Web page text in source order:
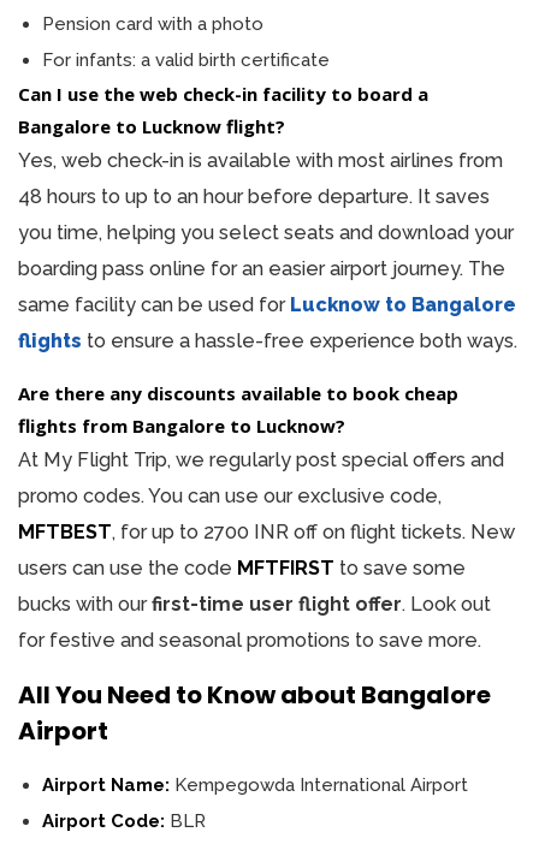
Pension card with a photo
For infants: a valid birth certificate
Can I use the web check-in facility to board a
Bangalore to Lucknow flight?
Yes, web check-in is available with most airlines from
48 hours to up to an hour before departure. It saves
you time, helping you select seats and download your
boarding pass online for an easier airport journey. The
same facility can be used for Lucknow to Bangalore
flights to ensure a hassle-free experience both ways.
Are there any discounts available to book cheap
flights from Bangalore to Lucknow?
At My Flight Trip, we regularly post special offers and
promo codes. You can use our exclusive code,
MFTBEST, for up to 2700 INR off on flight tickets. New
users can use the code MFTFIRST to save some
bucks with ourfirst-time user flight offer. Look out
for festive and seasonal promotions to save more.
All You Need to Know about Bangalore
Airport
Airport Name: Kempegowda International Airport
Airport Code: BLR